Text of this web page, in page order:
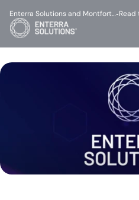
Enterra Solutions and Montfort…-Read